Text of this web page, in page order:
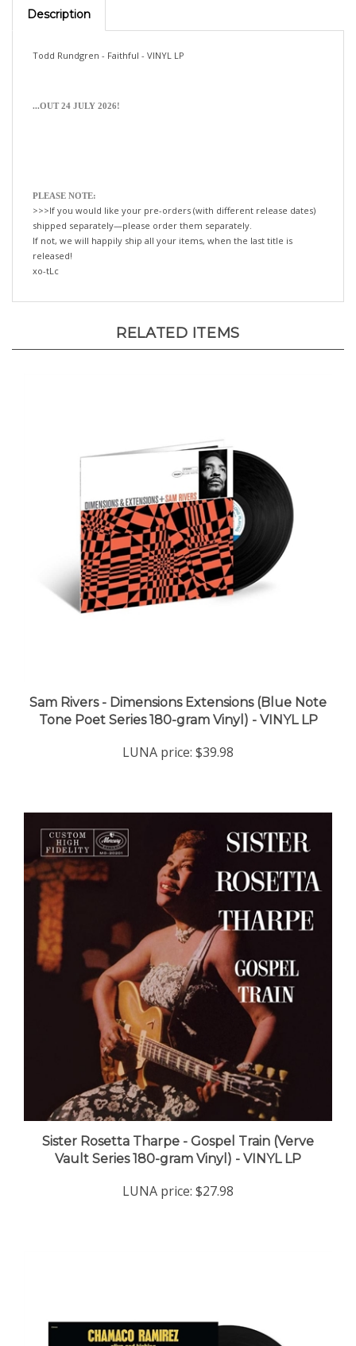
>>>If you would like your pre-orders (with different release dates)
shipped separately—please order them separately.
If not, we will happily ship all your items, when the last title is
released!
xo-tLc
Tone Poet Series 180-gram Vinyl) - VINYL LP
Sister Rosetta Tharpe - Gospel Train (Verve
Vault Series 180-gram Vinyl) - VINYL LP